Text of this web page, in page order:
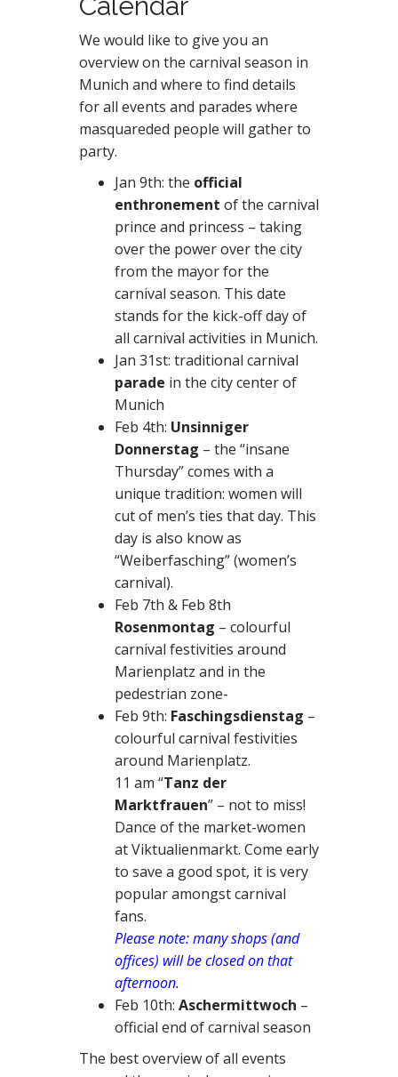
We would like to give you an
overview on the carnival season in
Munich and where to find details
for all events and parades where
masquareded people will gather to
party.
Jan 9th: the official
enthronement of the carnival
prince and princess – taking
over the power over the city
from the mayor for the
carnival season. This date
stands for the kick-off day of
all carnival activities in Munich.
Jan 31st: traditional carnival
parade in the city center of
Munich
Feb 4th: Unsinniger
Donnerstag – the “insane
Thursday” comes with a
unique tradition: women will
cut of men’s ties that day. This
day is also know as
“Weiberfasching” (women’s
carnival).
Feb 7th & Feb 8th
Rosenmontag – colourful
carnival festivities around
Marienplatz and in the
pedestrian zone-
Feb 9th: Faschingsdienstag –
colourful carnival festivities
around Marienplatz.
11 am “Tanz der
Marktfrauen” – not to miss!
Dance of the market-women
at Viktualienmarkt. Come early
to save a good spot, it is very
popular amongst carnival
fans.
Please note: many shops (and
offices) will be closed on that
afternoon.
Feb 10th: Aschermittwoch –
official end of carnival season
The best overview of all events